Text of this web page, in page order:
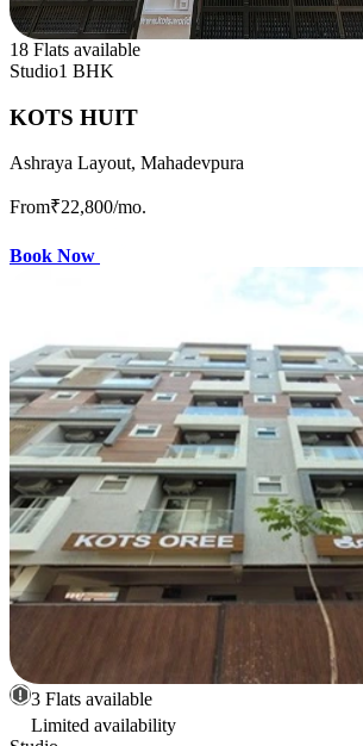
18 Flats available
Studio1 BHK
KOTS HUIT
Ashraya Layout, Mahadevpura
From₹22,800/mo.
Book Now
3 Flats available
Limited availability